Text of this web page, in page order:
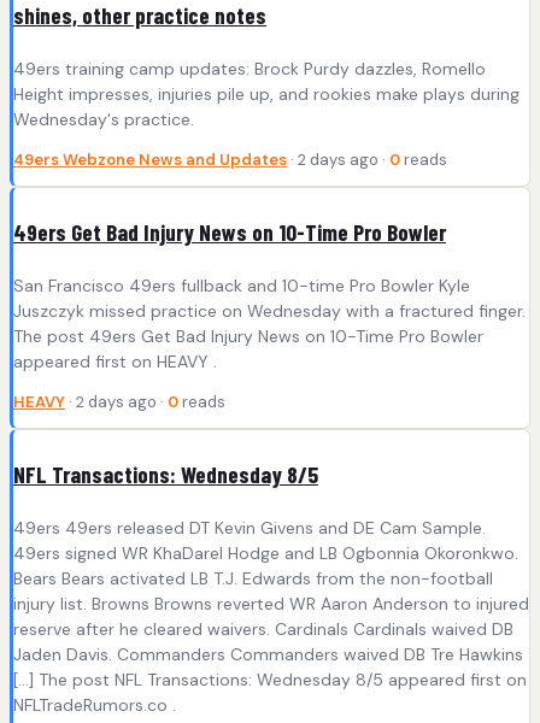
shines, other practice notes
49ers training camp updates: Brock Purdy dazzles, Romello
Height impresses, injuries pile up, and rookies make plays during
Wednesday's practice.
49ers Webzone News and Updates · 2 days ago · 0 reads
49ers Get Bad Injury News on 10-Time Pro Bowler
San Francisco 49ers fullback and 10-time Pro Bowler Kyle
Juszczyk missed practice on Wednesday with a fractured finger.
The post 49ers Get Bad Injury News on 10-Time Pro Bowler
appeared first on HEAVY .
HEAVY · 2 days ago · 0 reads
NFL Transactions: Wednesday 8/5
49ers 49ers released DT Kevin Givens and DE Cam Sample.
49ers signed WR KhaDarel Hodge and LB Ogbonnia Okoronkwo.
Bears Bears activated LB T.J. Edwards from the non-football
injury list. Browns Browns reverted WR Aaron Anderson to injured
reserve after he cleared waivers. Cardinals Cardinals waived DB
Jaden Davis. Commanders Commanders waived DB Tre Hawkins
[…] The post NFL Transactions: Wednesday 8/5 appeared first on
NFLTradeRumors.co .